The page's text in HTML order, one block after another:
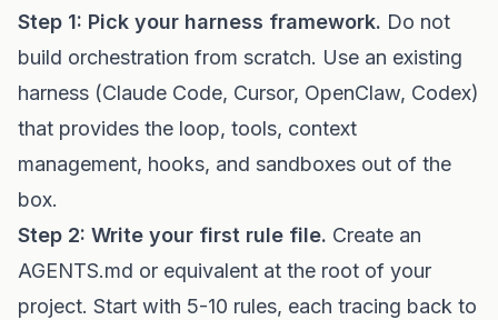
Step 1: Pick your harness framework. Do not
build orchestration from scratch. Use an existing
harness (Claude Code, Cursor, OpenClaw, Codex)
that provides the loop, tools, context
management, hooks, and sandboxes out of the
box.
Step 2: Write your first rule file. Create an
AGENTS.md or equivalent at the root of your
project. Start with 5-10 rules, each tracing back to